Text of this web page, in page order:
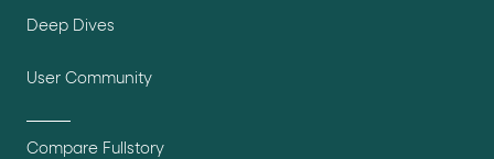
Deep Dives
User Community
Compare Fullstory